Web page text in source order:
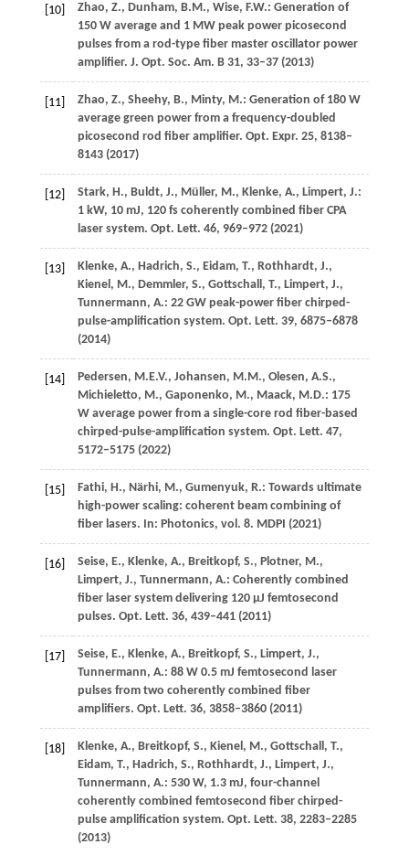
[10] Zhao, Z., Dunham, B.M., Wise, F.W.: Generation of
150 W average and 1 MW peak power picosecond
pulses from a rod-type fiber master oscillator power
amplifier. J. Opt. Soc. Am. B 31, 33–37 (2013)
[11] Zhao, Z., Sheehy, B., Minty, M.: Generation of 180 W
average green power from a frequency-doubled
picosecond rod fiber amplifier. Opt. Expr. 25, 8138–
8143 (2017)
[12] Stark, H., Buldt, J., Müller, M., Klenke, A., Limpert, J.:
1 kW, 10 mJ, 120 fs coherently combined fiber CPA
laser system. Opt. Lett. 46, 969–972 (2021)
[13] Klenke, A., Hadrich, S., Eidam, T., Rothhardt, J.,
Kienel, M., Demmler, S., Gottschall, T., Limpert, J.,
Tunnermann, A.: 22 GW peak-power fiber chirped-
pulse-amplification system. Opt. Lett. 39, 6875–6878
(2014)
[14] Pedersen, M.E.V., Johansen, M.M., Olesen, A.S.,
Michieletto, M., Gaponenko, M., Maack, M.D.: 175
W average power from a single-core rod fiber-based
chirped-pulse-amplification system. Opt. Lett. 47,
5172–5175 (2022)
[15] Fathi, H., Närhi, M., Gumenyuk, R.: Towards ultimate
high-power scaling: coherent beam combining of
fiber lasers. In: Photonics, vol. 8. MDPI (2021)
[16] Seise, E., Klenke, A., Breitkopf, S., Plotner, M.,
Limpert, J., Tunnermann, A.: Coherently combined
fiber laser system delivering 120 μJ femtosecond
pulses. Opt. Lett. 36, 439–441 (2011)
[17] Seise, E., Klenke, A., Breitkopf, S., Limpert, J.,
Tunnermann, A.: 88 W 0.5 mJ femtosecond laser
pulses from two coherently combined fiber
amplifiers. Opt. Lett. 36, 3858–3860 (2011)
[18] Klenke, A., Breitkopf, S., Kienel, M., Gottschall, T.,
Eidam, T., Hadrich, S., Rothhardt, J., Limpert, J.,
Tunnermann, A.: 530 W, 1.3 mJ, four-channel
coherently combined femtosecond fiber chirped-
pulse amplification system. Opt. Lett. 38, 2283–2285
(2013)